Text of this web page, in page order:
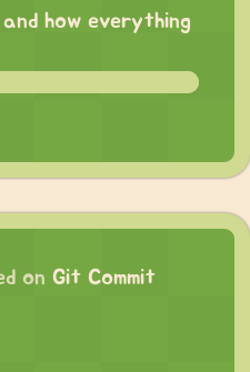
how everything
on Git Commit